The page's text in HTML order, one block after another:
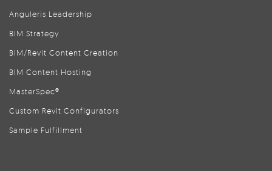
Anguleris Leadership
BIM Strategy
BIM/Revit Content Creation
BIM Content Hosting
MasterSpec®
Custom Revit Configurators
Sample Fulfillment